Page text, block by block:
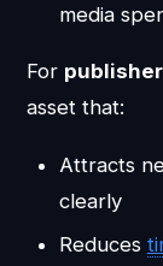
media
For
asset that:
Attracts
clearly
Reduces